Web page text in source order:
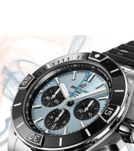
Star Dial - Oyster Bracelet